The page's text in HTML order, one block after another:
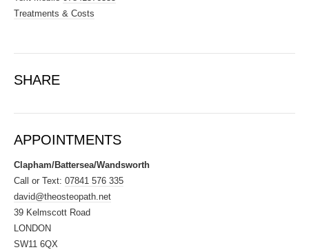
Treatments & Costs
SHARE
APPOINTMENTS
Clapham/Battersea/Wandsworth
Call or Text: 07841 576 335
david@theosteopath.net
39 Kelmscott Road
LONDON
SW11 6QX